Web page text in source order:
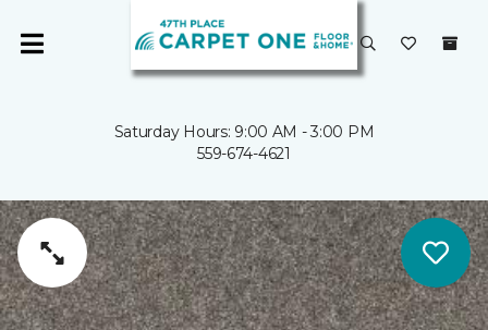
Saturday Hours: 9:00 AM - 3:00 PM
559-674-4621